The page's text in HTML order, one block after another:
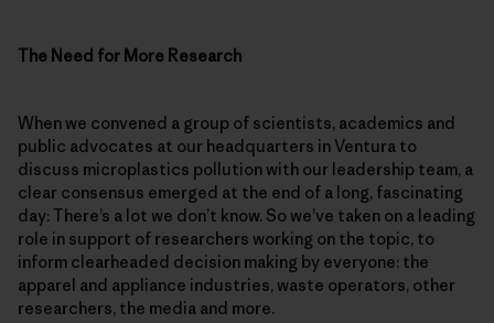
The Need for More Research
When we convened a group of scientists, academics and
public advocates at our headquarters in Ventura to
discuss microplastics pollution with our leadership team, a
clear consensus emerged at the end of a long, fascinating
day: There’s a lot we don’t know. So we’ve taken on a leading
role in support of researchers working on the topic, to
inform clearheaded decision making by everyone: the
apparel and appliance industries, waste operators, other
researchers, the media and more.